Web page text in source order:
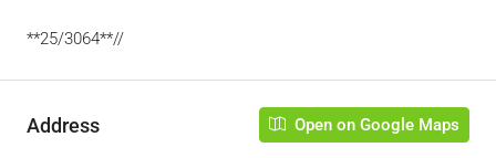
**25/3064**//
Address Open on Google Maps